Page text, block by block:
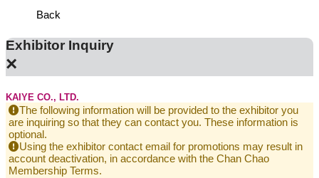
Back
Exhibitor Inquiry
×
KAIYE CO., LTD.
The following information will be provided to the exhibitor you
are inquiring so that they can contact you. These information is
optional.
Using the exhibitor contact email for promotions may result in
account deactivation, in accordance with the Chan Chao
Membership Terms.